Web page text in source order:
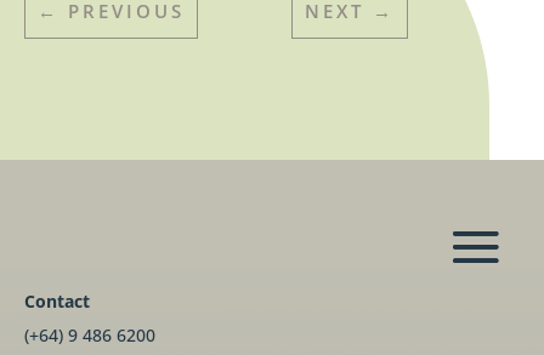
← PREVIOUS NEXT →
Contact
(+64) 9 486 6200